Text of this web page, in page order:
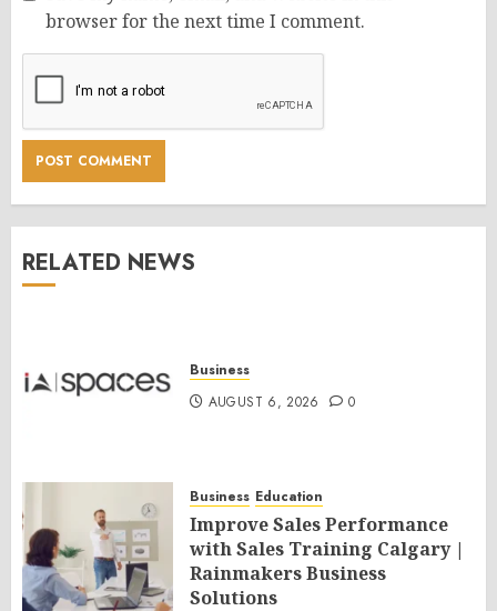
browser for the next time I comment.
RELATED NEWS
Business
AUGUST 6, 2026
0
Business Education
Improve Sales Performance
with Sales Training Calgary |
Rainmakers Business
Solutions